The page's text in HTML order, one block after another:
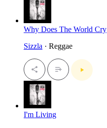
Why Does The World Cry
Sizzla · Reggae
I'm Living